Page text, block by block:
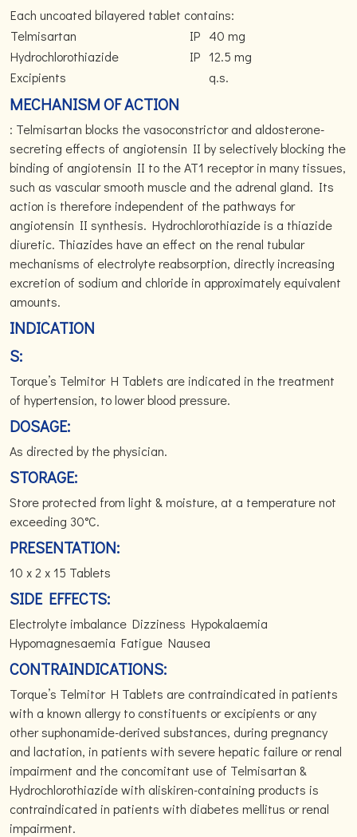
Each uncoated bilayered tablet contains:
Telmisartan
IP 40 mg
Hydrochlorothiazide
IP 12.5 mg
Excipients
q.s.
MECHANISM OF ACTION
: Telmisartan blocks the vasoconstrictor and aldosterone-
secreting effects of angiotensin II by selectively blocking the
binding of angiotensin II to the AT1 receptor in many tissues,
such as vascular smooth muscle and the adrenal gland. Its
action is therefore independent of the pathways for
angiotensin II synthesis. Hydrochlorothiazide is a thiazide
diuretic. Thiazides have an effect on the renal tubular
mechanisms of electrolyte reabsorption, directly increasing
excretion of sodium and chloride in approximately equivalent
amounts.
INDICATION
S:
Torque’s Telmitor H Tablets are indicated in the treatment
of hypertension, to lower blood pressure.
DOSAGE:
As directed by the physician.
STORAGE:
Store protected from light & moisture, at a temperature not
exceeding 30°C.
PRESENTATION:
10 x 2 x 15 Tablets
SIDE EFFECTS:
Electrolyte imbalance Dizziness Hypokalaemia
Hypomagnesaemia Fatigue Nausea
CONTRAINDICATIONS:
Torque’s Telmitor H Tablets are contraindicated in patients
with a known allergy to constituents or excipients or any
other suphonamide-derived substances, during pregnancy
and lactation, in patients with severe hepatic failure or renal
impairment and the concomitant use of Telmisartan &
Hydrochlorothiazide with aliskiren-containing products is
contraindicated in patients with diabetes mellitus or renal
impairment.